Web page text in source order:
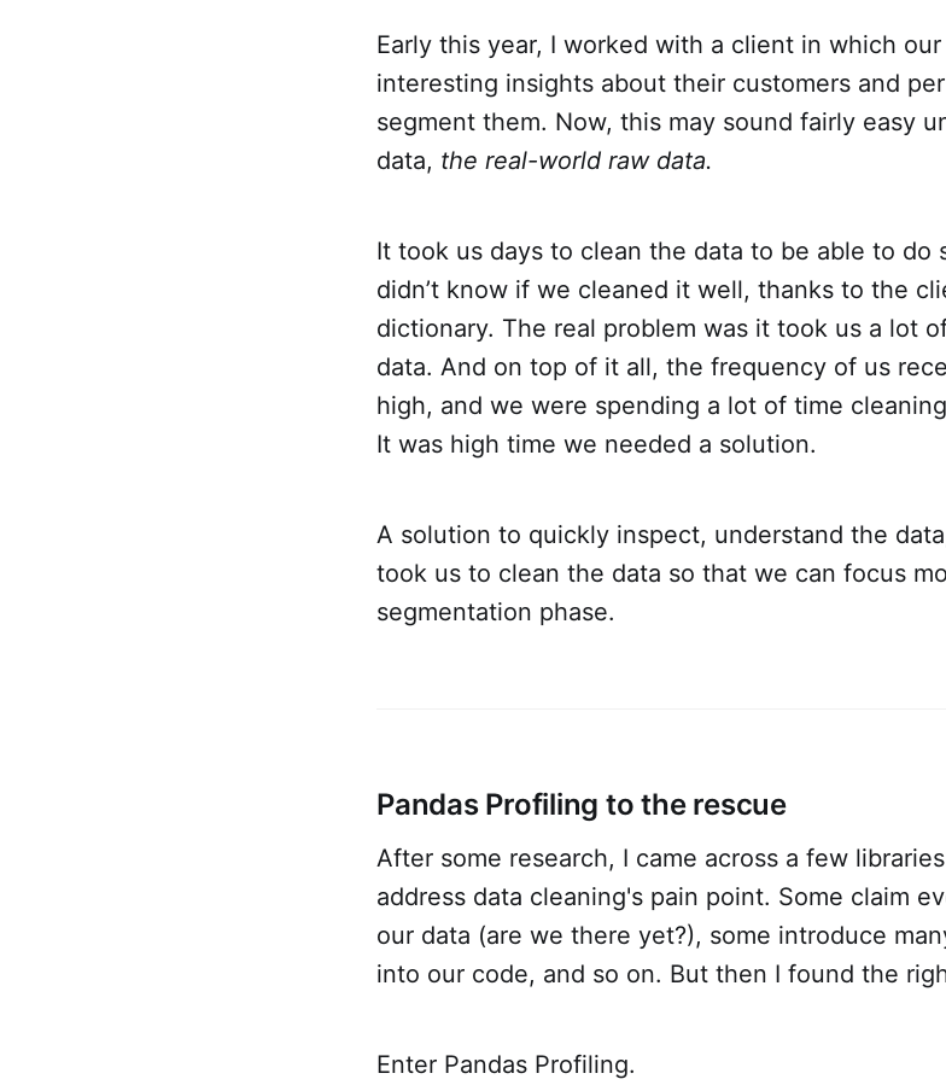
Early this year, I worked with a client in which
interesting insights about their customers and
segment them. Now, this may sound fairly easy
data, the real-world raw data.
It took us days to clean the data to be able to do
didn’t know if we cleaned it well, thanks to the
dictionary. The real problem was it took us a lot
data. And on top of it all, the frequency of us
high, and we were spending a lot of time
It was high time we needed a solution.
A solution to quickly inspect, understand the
took us to clean the data so that we can focus
segmentation phase.
Pandas Profiling to the rescue
After some research, I came across a few
address data cleaning's pain point. Some claim
our data (are we there yet?), some introduce
into our code, and so on. But then I found the
Enter Pandas Profiling.